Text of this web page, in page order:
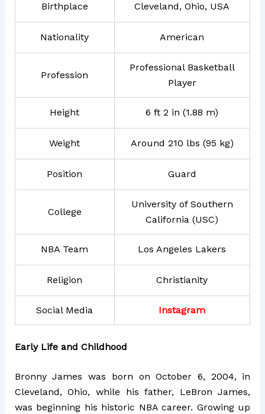
Birthplace Cleveland, Ohio, USA
Nationality American
Profession
Professional Basketball
Player
Height 6 ft 2 in (1.88 m)
Weight Around 210 lbs (95 kg)
Position Guard
College
University of Southern
California (USC)
NBA Team Los Angeles Lakers
Religion Christianity
Social Media Instagram
Early Life and Childhood
Bronny James was born on October 6, 2004, in
Cleveland, Ohio, while his father, LeBron James,
was beginning his historic NBA career. Growing up